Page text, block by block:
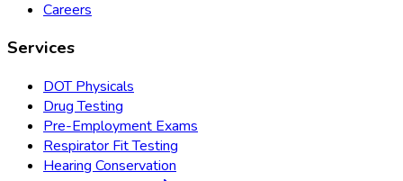
Careers
Services
DOT Physicals
Drug Testing
Pre-Employment Exams
Respirator Fit Testing
Hearing Conservation